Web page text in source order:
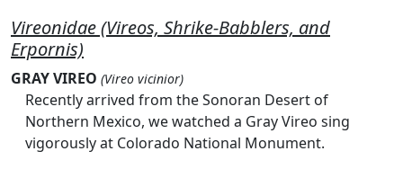
Vireonidae (Vireos, Shrike-Babblers, and
Erpornis)
GRAY VIREO (Vireo vicinior)
Recently arrived from the Sonoran Desert of
Northern Mexico, we watched a Gray Vireo sing
vigorously at Colorado National Monument.